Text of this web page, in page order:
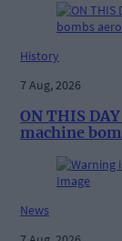
History
7 Aug, 2026
ON THIS
machine
News